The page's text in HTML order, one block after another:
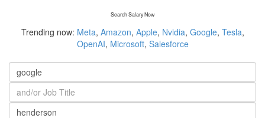
Search Salary Now
Trending now: Meta, Amazon, Apple, Nvidia, Google, Tesla,
OpenAI, Microsoft, Salesforce